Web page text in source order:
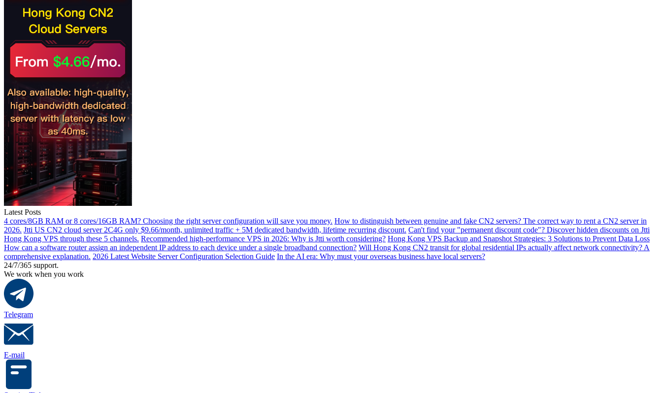
Latest Posts
4 cores/8GB RAM or 8 cores/16GB RAM? Choosing the right server configuration will save you money. How to distinguish between genuine and fake CN2 servers? The correct way to rent a CN2 server in
2026. Jtti US CN2 cloud server 2C4G only $9.66/month, unlimited traffic + 5M dedicated bandwidth, lifetime recurring discount. Can't find your "permanent discount code"? Discover hidden discounts on Jtti
Hong Kong VPS through these 5 channels. Recommended high-performance VPS in 2026: Why is Jtti worth considering? Hong Kong VPS Backup and Snapshot Strategies: 3 Solutions to Prevent Data Loss
How can a software router assign an independent IP address to each device under a single broadband connection? Will Hong Kong CN2 transit for global residential IPs actually affect network connectivity? A
comprehensive explanation. 2026 Latest Website Server Configuration Selection Guide In the AI ​​era: Why must your overseas business have local servers?
24/7/365 support.
We work when you work
Telegram
E-mail